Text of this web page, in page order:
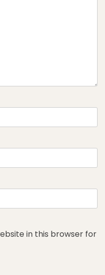
in this browser for